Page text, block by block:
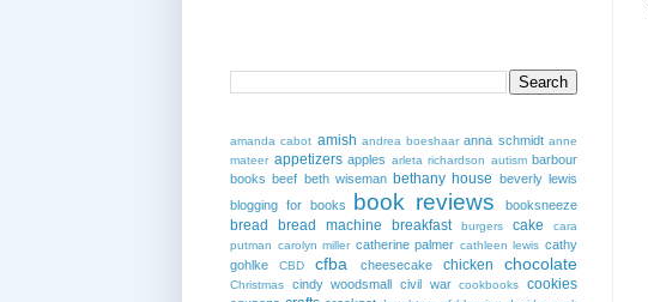
amanda cabot amish andrea boeshaar anna schmidt anne
mateer appetizers apples arleta richardson autism barbour
books beef beth wiseman bethany house beverly lewis
blogging for books
book reviews booksneeze
bread bread machine breakfast burgers cake
cara
putman carolyn miller catherine palmer cathleen lewis cathy
gohlke
CBD cfba cheesecake chicken chocolate
Christmas cindy woodsmall civil war cookbooks cookies